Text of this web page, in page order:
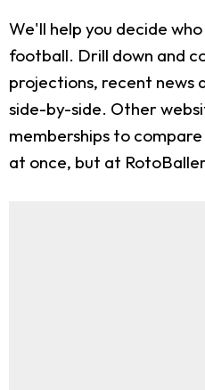
We'll help you decide
football. Drill down and
projections, recent news
side-by-side. Other
memberships to
at once, but at